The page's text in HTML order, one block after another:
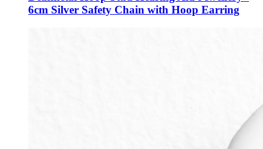
6cm Silver Safety Chain with Hoop Earring